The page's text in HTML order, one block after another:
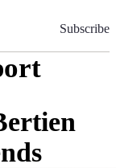
Subscribe